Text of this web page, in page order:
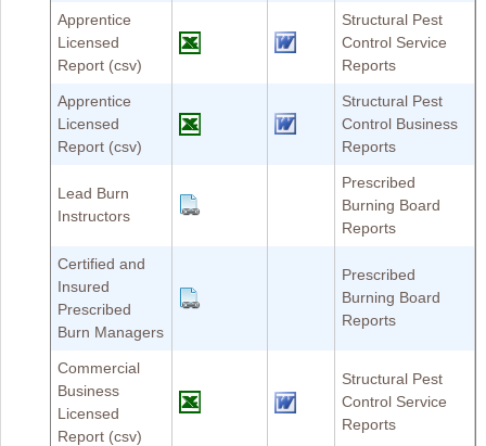
Apprentice
Licensed
Report (csv)
Structural Pest
Control Service
Reports
Apprentice
Licensed
Report (csv)
Structural Pest
Control Business
Reports
Lead Burn
Instructors
Prescribed
Burning Board
Reports
Certified and
Insured
Prescribed
Burn Managers
Prescribed
Burning Board
Reports
Commercial
Business
Licensed
Report (csv)
Structural Pest
Control Service
Reports